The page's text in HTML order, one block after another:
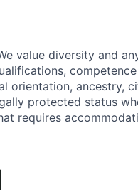
value diversity and
orientation, ancestry,
protected status
requires